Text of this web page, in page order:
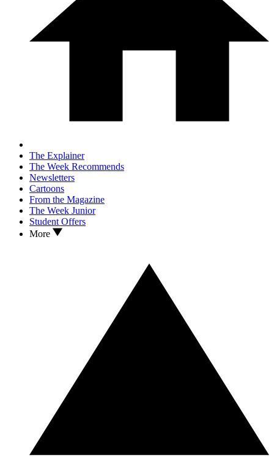
The Explainer
The Week Recommends
Newsletters
Cartoons
From the Magazine
The Week Junior
Student Offers
More